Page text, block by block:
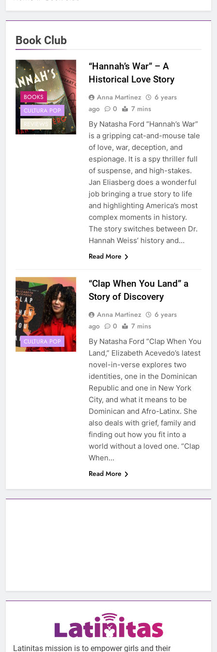
Book Club
BOOKS
CULTURA POP
REVIEWS
“Hannah’s War” – A
Historical Love Story
Anna Martinez
6 years
ago
0 7 mins
By Natasha Ford “Hannah’s War”
is a gripping cat-and-mouse tale
of love, war, deception, and
espionage. It is a spy thriller full
of suspense, and high-stakes.
Jan Eliasberg does a wonderful
job bringing a true story to life
and highlighting America’s most
complex moments in history.
The story switches between Dr.
Hannah Weiss’ history and…
Read More
CULTURA POP
“Clap When You Land” a
Story of Discovery
Anna Martinez
6 years
ago
0 7 mins
By Natasha Ford “Clap When You
Land,” Elizabeth Acevedo’s latest
novel-in-verse explores two
identities, one in the Dominican
Republic and one in New York
City, and what it means to be
Dominican and Afro-Latinx. She
also deals with grief, family and
finding out how you fit into a
world without a loved one. “Clap
When…
Read More
Latinitas mission is to empower girls and their